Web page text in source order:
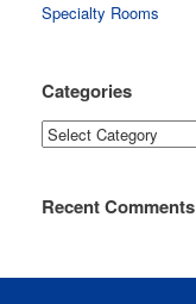
Specialty Rooms
Categories
Categories
Recent Comments